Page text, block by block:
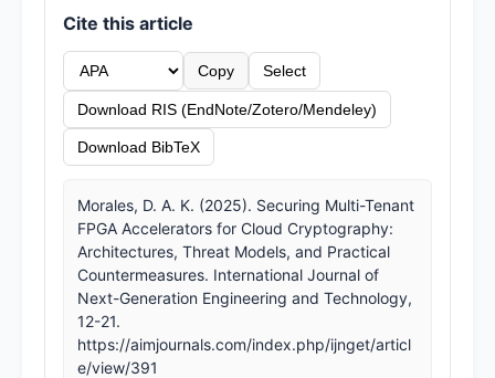
Cite this article
Copy Select
Download RIS (EndNote/Zotero/Mendeley)
Download BibTeX
Morales, D. A. K. (2025). Securing Multi-Tenant
FPGA Accelerators for Cloud Cryptography:
Architectures, Threat Models, and Practical
Countermeasures. International Journal of
Next-Generation Engineering and Technology,
12-21.
https://aimjournals.com/index.php/ijnget/articl
e/view/391